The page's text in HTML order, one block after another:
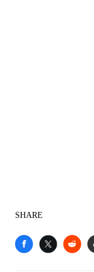
SHARE